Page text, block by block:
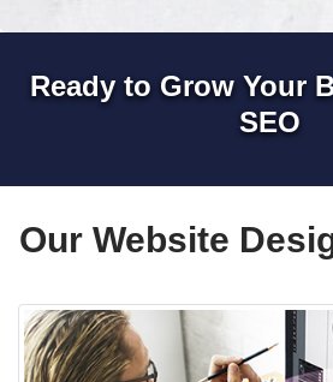
Ready to Grow Your
SEO
Our Website